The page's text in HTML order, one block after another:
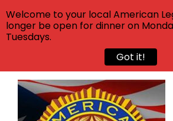
Skip
content
Welcome to your local American
longer be open for dinner on
Tuesdays.
Got it!